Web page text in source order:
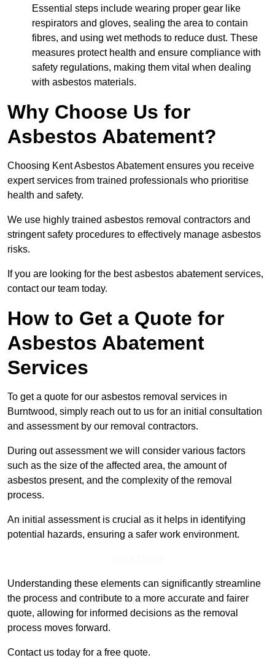
Essential steps include wearing proper gear like
respirators and gloves, sealing the area to contain
fibres, and using wet methods to reduce dust. These
measures protect health and ensure compliance with
safety regulations, making them vital when dealing
with asbestos materials.
Why Choose Us for
Asbestos Abatement?
Choosing Kent Asbestos Abatement ensures you receive
expert services from trained professionals who prioritise
health and safety.
We use highly trained asbestos removal contractors and
stringent safety procedures to effectively manage asbestos
risks.
If you are looking for the best asbestos abatement services,
contact our team today.
How to Get a Quote for
Asbestos Abatement
Services
To get a quote for our asbestos removal services in
Burntwood, simply reach out to us for an initial consultation
and assessment by our removal contractors.
During out assessment we will consider various factors
such as the size of the affected area, the amount of
asbestos present, and the complexity of the removal
process.
An initial assessment is crucial as it helps in identifying
potential hazards, ensuring a safer work environment.
Understanding these elements can significantly streamline
the process and contribute to a more accurate and fairer
quote, allowing for informed decisions as the removal
process moves forward.
Contact us today for a free quote.